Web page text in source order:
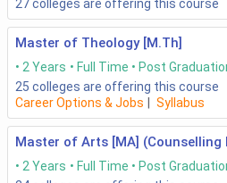
27colleges are offering this course
Master of Theology [M.Th]
2 Years Full Time
Post
25 colleges are offering this course
Career Options & Jobs
Syllabus
Master of Arts [MA] (Counselling
2 Years Full Time
Post